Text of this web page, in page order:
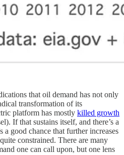
that oil demand has not only
transformation of its
platform has mostly killed growth
If that sustains itself, and there’s a
a good chance that further increases
constrained. There are many
one can call upon, but one lens